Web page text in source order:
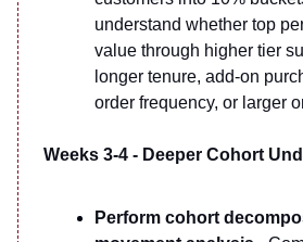
understand whether top
value through higher tier
longer tenure, add-on
order frequency, or larger
Weeks 3-4 - Deeper Cohort
Perform cohort